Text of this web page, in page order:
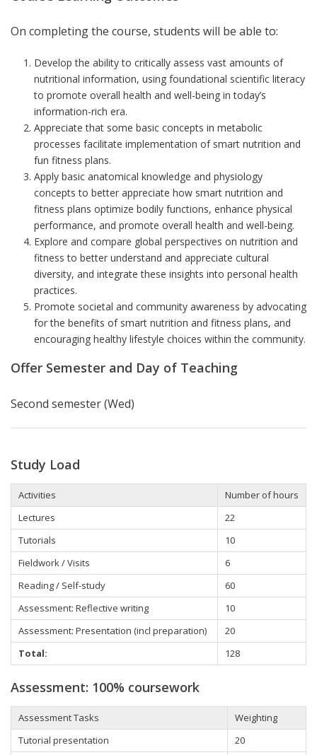
On completing the course, students will be able to:
Develop the ability to critically assess vast amounts of
nutritional information, using foundational scientific literacy
to promote overall health and well-being in today’s
information-rich era.
Appreciate that some basic concepts in metabolic
processes facilitate implementation of smart nutrition and
fun fitness plans.
Apply basic anatomical knowledge and physiology
concepts to better appreciate how smart nutrition and
fitness plans optimize bodily functions, enhance physical
performance, and promote overall health and well-being.
Explore and compare global perspectives on nutrition and
fitness to better understand and appreciate cultural
diversity, and integrate these insights into personal health
practices.
Promote societal and community awareness by advocating
for the benefits of smart nutrition and fitness plans, and
encouraging healthy lifestyle choices within the community.
Offer Semester and Day of Teaching
Second semester (Wed)
Study Load
Activities
Number of hours
Lectures
22
Tutorials
10
Fieldwork / Visits
6
Reading / Self-study
60
Assessment: Reflective writing
10
Assessment: Presentation (incl preparation)
20
Total:
128
Assessment: 100% coursework
Assessment Tasks
Weighting
Tutorial presentation
20